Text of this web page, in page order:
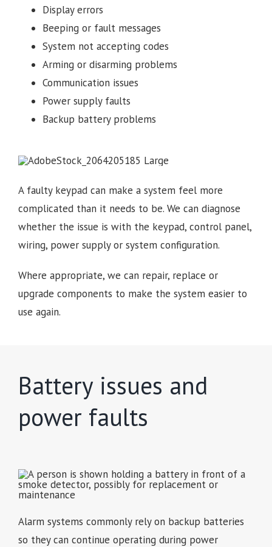
Display errors
Beeping or fault messages
System not accepting codes
Arming or disarming problems
Communication issues
Power supply faults
Backup battery problems
A faulty keypad can make a system feel more
complicated than it needs to be. We can diagnose
whether the issue is with the keypad, control panel,
wiring, power supply or system configuration.
Where appropriate, we can repair, replace or
upgrade components to make the system easier to
use again.
Battery issues and
power faults
Alarm systems commonly rely on backup batteries
so they can continue operating during power